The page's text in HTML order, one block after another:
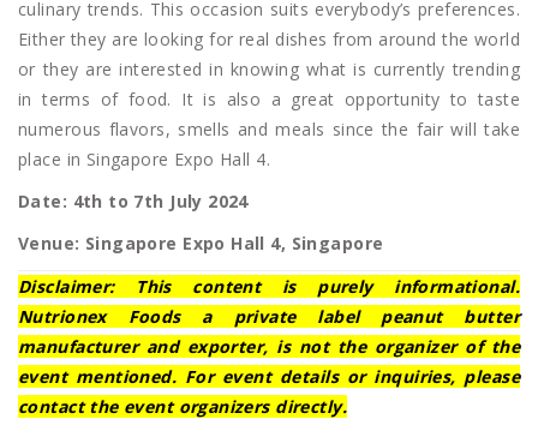
culinary trends. This occasion suits everybody’s preferences.
Either they are looking for real dishes from around the world
or they are interested in knowing what is currently trending
in terms of food. It is also a great opportunity to taste
numerous flavors, smells and meals since the fair will take
place in Singapore Expo Hall 4.
Date: 4th to 7th July 2024
Venue: Singapore Expo Hall 4, Singapore
Disclaimer: This content is purely informational.
Nutrionex Foods a private label peanut butter
manufacturer and exporter, is not the organizer of the
event mentioned. For event details or inquiries, please
contact the event organizers directly.